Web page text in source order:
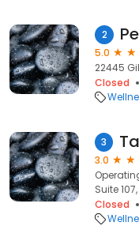
2
5.0
22445
Closed
3
3.0
Suite
Closed